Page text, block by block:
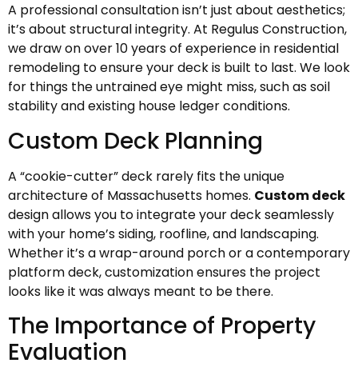
A professional consultation isn’t just about aesthetics;
it’s about structural integrity. At Regulus Construction,
we draw on over 10 years of experience in residential
remodeling to ensure your deck is built to last. We look
for things the untrained eye might miss, such as soil
stability and existing house ledger conditions.
Custom Deck Planning
A “cookie-cutter” deck rarely fits the unique
architecture of Massachusetts homes. Custom deck
design allows you to integrate your deck seamlessly
with your home’s siding, roofline, and landscaping.
Whether it’s a wrap-around porch or a contemporary
platform deck, customization ensures the project
looks like it was always meant to be there.
The Importance of Property
Evaluation